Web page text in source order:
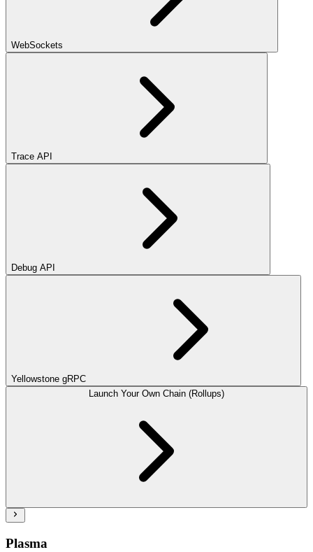
WebSockets
Trace API
Debug API
Yellowstone gRPC
Launch Your Own Chain (Rollups)
Plasma